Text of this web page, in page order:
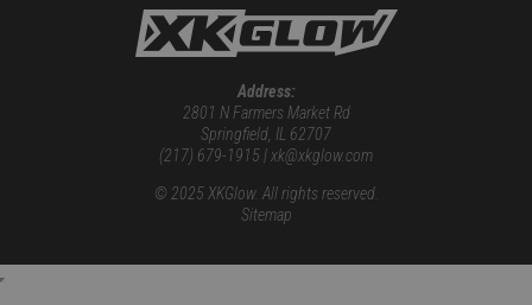
Address:
2801 N Farmers Market Rd
Springfield, IL 62707
(217) 679-1915 | xk@xkglow.com
© 2025 XKGlow. All rights reserved.
Sitemap